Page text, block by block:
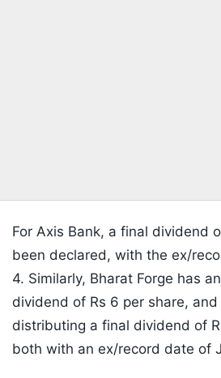
For Axis Bank, a final dividend
been declared, with the ex/
4. Similarly, Bharat Forge has
dividend of Rs 6 per share, and
distributing a final dividend of
both with an ex/record date of